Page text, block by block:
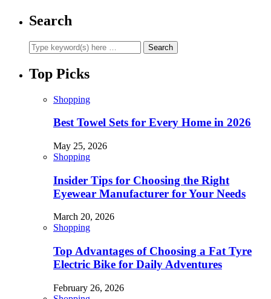
Search
Top Picks
Shopping
Best Towel Sets for Every Home in 2026
May 25, 2026
Shopping
Insider Tips for Choosing the Right
Eyewear Manufacturer for Your Needs
March 20, 2026
Shopping
Top Advantages of Choosing a Fat Tyre
Electric Bike for Daily Adventures
February 26, 2026